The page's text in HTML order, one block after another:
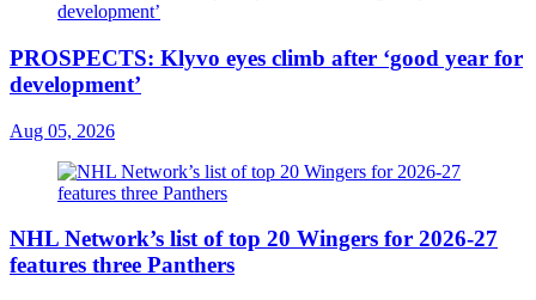
PROSPECTS: Klyvo eyes climb after ‘good year for
development’
Aug 05, 2026
NHL Network’s list of top 20 Wingers for 2026-27
features three Panthers